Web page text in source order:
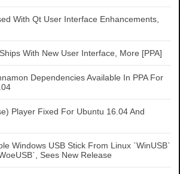
With Qt User Interface Enhancements,
With New User Interface, More [PPA]
Dependencies Available In PPA For
Player Fixed For Ubuntu 16.04 And
Windows USB Stick From Linux `WinUSB`
Sees New Release